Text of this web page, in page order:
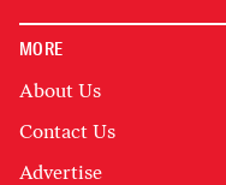
MORE
About Us
Contact Us
Advertise